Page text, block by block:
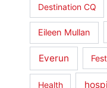
Destination CQ
Eileen Mullan
Everun
Health